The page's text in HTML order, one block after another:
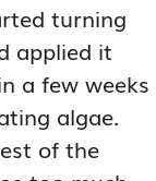
turning
applied it
a few weeks
algae.
of the